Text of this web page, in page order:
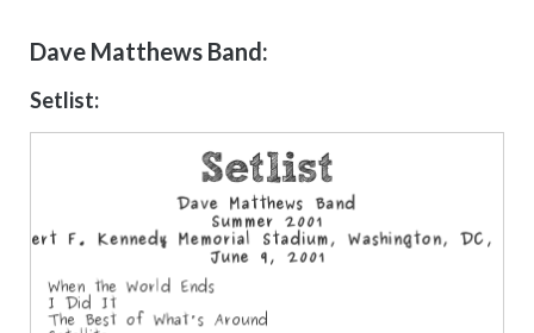
Dave Matthews Band:
Setlist: